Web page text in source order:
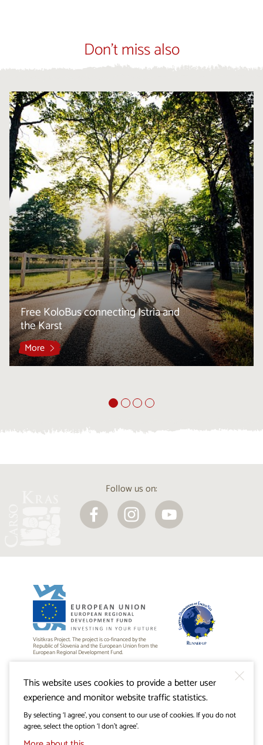
Don't miss also
Free KoloBus connecting Istria and
the Karst
More
Follow us on:
Visitkras Project. The project is co-financed by the
Republic of Slovenia and the European Union from the
European Regional Development Fund.
This website uses cookies to provide a better user
experience and monitor website traffic statistics.
By selecting ‘I agree’, you consent to our use of cookies. If you do not
agree, select the option ‘I don’t agree’.